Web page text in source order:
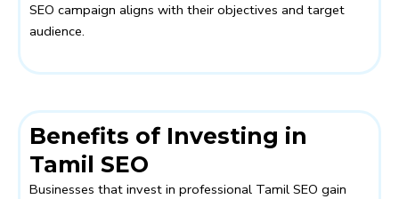
SEO campaign aligns with their objectives and target
audience.
Benefits of Investing in
Tamil SEO
Businesses that invest in professional Tamil SEO gain